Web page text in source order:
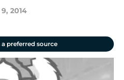
2014
a preferred source